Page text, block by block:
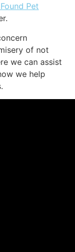
Pet
of not
we can assist
we help